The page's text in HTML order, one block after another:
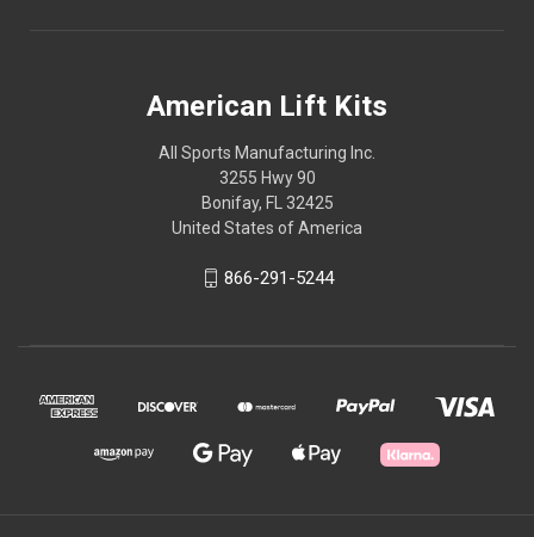
American Lift Kits
All Sports Manufacturing Inc.
3255 Hwy 90
Bonifay, FL 32425
United States of America
866-291-5244